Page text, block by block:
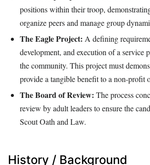
positions within their troop,
organize peers and manage group
The Eagle Project: A defining
development, and execution of a service
the community. This project must
provide a tangible benefit to a non-profit
The Board of Review: The process
review by adult leaders to ensure the
Scout Oath and Law.
History / Background